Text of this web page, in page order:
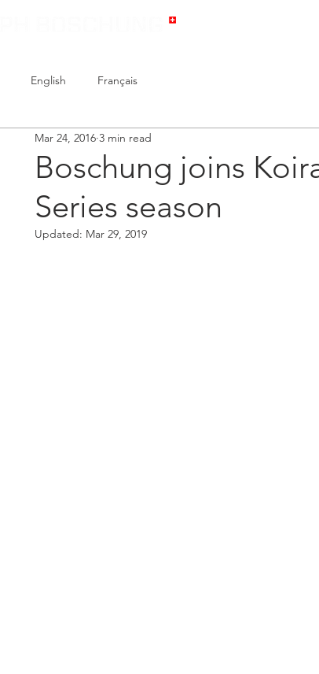
English Français
Boschung joins
Series season
Mar 24, 2016 3 min read
Updated: Mar 29, 2019